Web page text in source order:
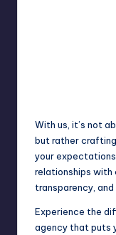
With us, it’s not
but rather
your
relationships with
transparency, and
Experience the
agency that puts